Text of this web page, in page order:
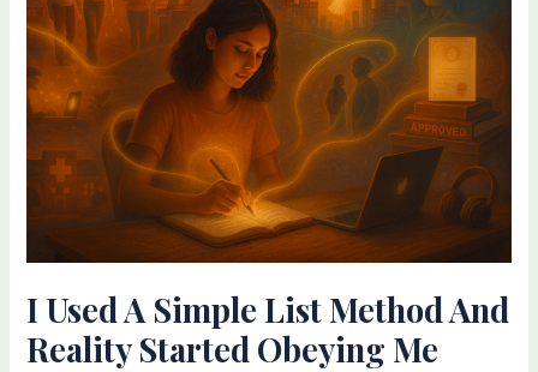
I Used A Simple List Method And
Reality Started Obeying Me
A
Simple
List
Method
And
Reality
Started
Obeying
Me